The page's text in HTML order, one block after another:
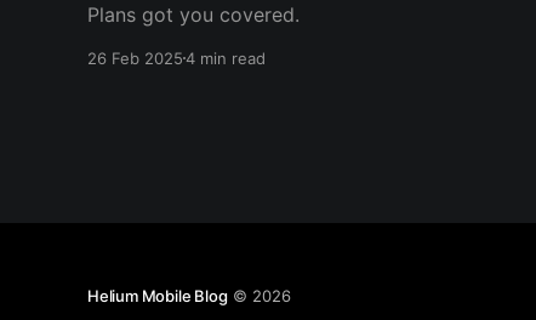
Plans got you covered.
26 Feb 20254 min read
Helium Mobile Blog© 2026